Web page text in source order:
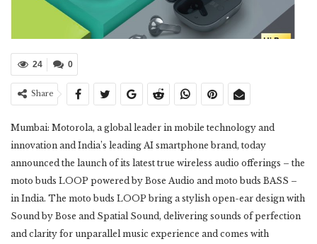
0
24
Share
Mumbai: Motorola, a global leader in mobile technology and
innovation and India’s leading AI smartphone brand, today
announced the launch of its latest true wireless audio offerings – the
moto buds LOOP powered by Bose Audio and moto buds BASS –
in India. The moto buds LOOP bring a stylish open-ear design with
Sound by Bose and Spatial Sound, delivering sounds of perfection
and clarity for unparallel music experience and comes with